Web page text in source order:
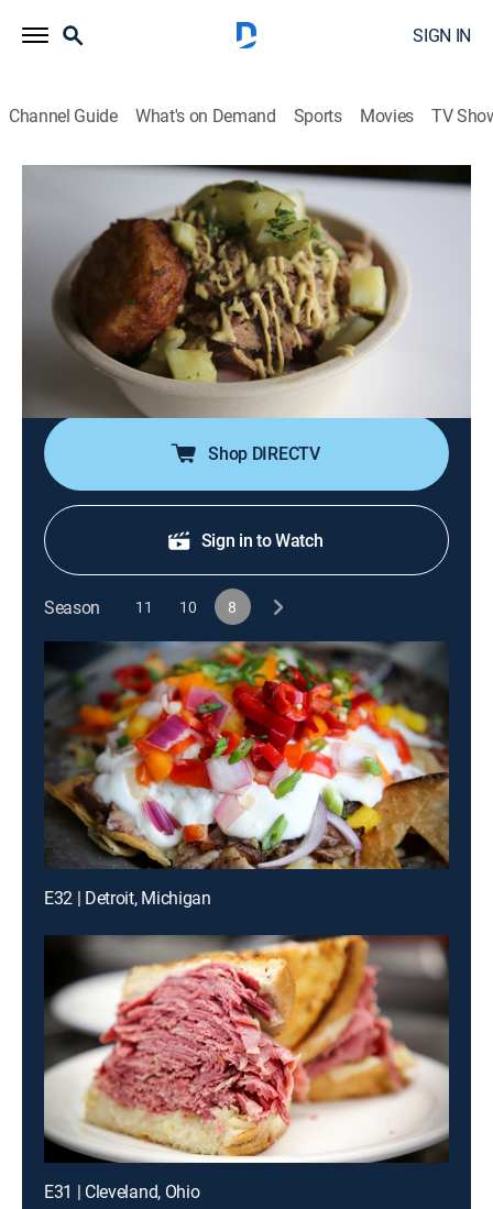
SIGN IN
Channel Guide What's on Demand Sports Movies TV
S8 E25 | Denver, Colorado
0h 20m Travel, Cooking|COOK|Cooking Channel|2020
Casey Webb's eating expedition brings him to Denver
for a mile-high biscuit loaded with fried chicken, bacon
and honey butter; latkes with beef brisket and
Guinness gravy; Top of the Rockies Burrito Challenge:
a four-pound breakfast feast.
Shop DIRECTV
Sign in to Watch
Season 11 10 8
E32 | Detroit, Michigan
E31 | Cleveland, Ohio